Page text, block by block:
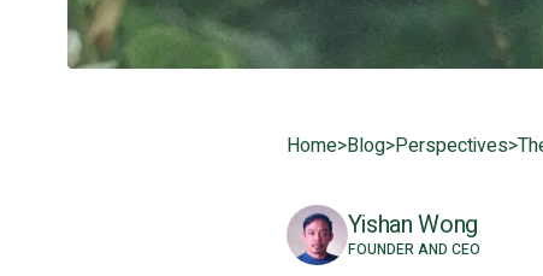
Home>Blog>Perspectives>
Yishan Wong
FOUNDER AND CEO